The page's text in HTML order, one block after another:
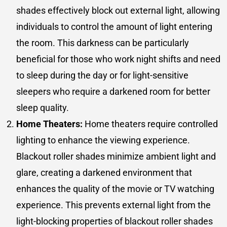
shades effectively block out external light, allowing
individuals to control the amount of light entering
the room. This darkness can be particularly
beneficial for those who work night shifts and need
to sleep during the day or for light-sensitive
sleepers who require a darkened room for better
sleep quality.
Home Theaters: Home theaters require controlled
lighting to enhance the viewing experience.
Blackout roller shades minimize ambient light and
glare, creating a darkened environment that
enhances the quality of the movie or TV watching
experience. This prevents external light from the
light-blocking properties of blackout roller shades